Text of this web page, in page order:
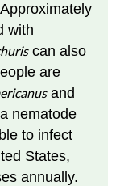
with
can also
are
and
a nematode
to infect
States,
annually.